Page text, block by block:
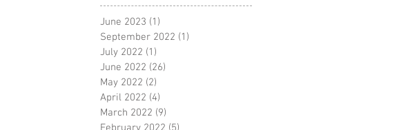
June 2023 (1)
September 2022 (1)
July 2022 (1)
June 2022 (26)
May 2022 (2)
April 2022 (4)
March 2022 (9)